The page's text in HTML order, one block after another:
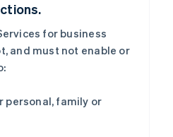
for business
and must not enable or
personal, family or